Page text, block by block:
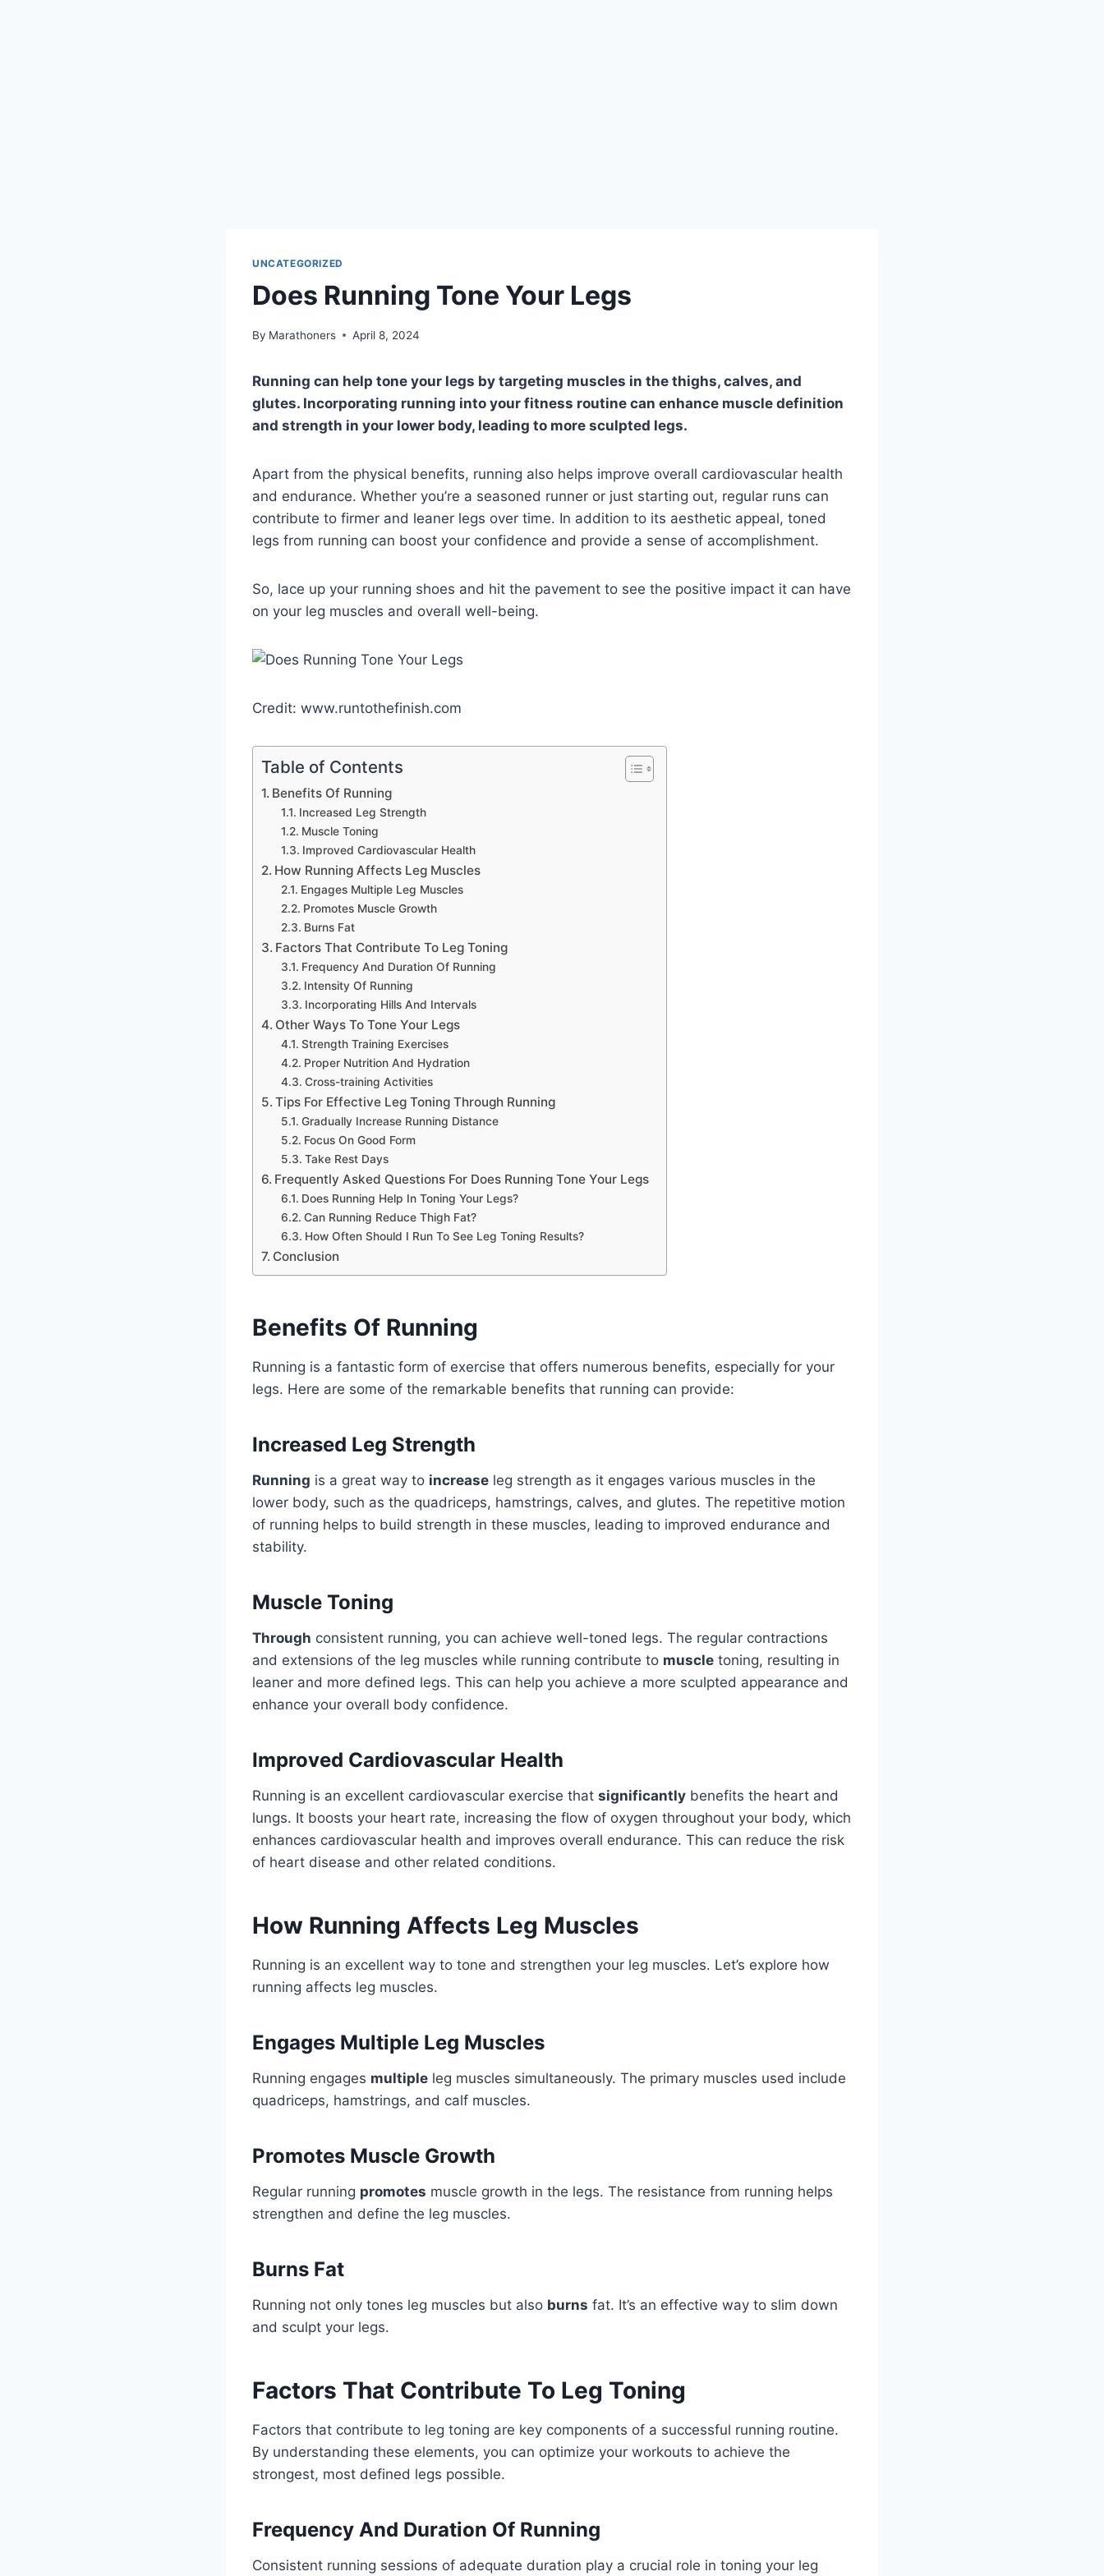
UNCATEGORIZED
Does Running Tone Your Legs
By Marathoners April 8, 2024
Running can help tone your legs by targeting muscles in the thighs, calves, and
glutes. Incorporating running into your fitness routine can enhance muscle definition
and strength in your lower body, leading to more sculpted legs.
Apart from the physical benefits, running also helps improve overall cardiovascular health
and endurance. Whether you’re a seasoned runner or just starting out, regular runs can
contribute to firmer and leaner legs over time. In addition to its aesthetic appeal, toned
legs from running can boost your confidence and provide a sense of accomplishment.
So, lace up your running shoes and hit the pavement to see the positive impact it can have
on your leg muscles and overall well-being.
Credit: www.runtothefinish.com
Table of Contents
Benefits Of Running
Increased Leg Strength
Muscle Toning
Improved Cardiovascular Health
How Running Affects Leg Muscles
Engages Multiple Leg Muscles
Promotes Muscle Growth
Burns Fat
Factors That Contribute To Leg Toning
Frequency And Duration Of Running
Intensity Of Running
Incorporating Hills And Intervals
Other Ways To Tone Your Legs
Strength Training Exercises
Proper Nutrition And Hydration
Cross-training Activities
Tips For Effective Leg Toning Through Running
Gradually Increase Running Distance
Focus On Good Form
Take Rest Days
Frequently Asked Questions For Does Running Tone Your Legs
Does Running Help In Toning Your Legs?
Can Running Reduce Thigh Fat?
How Often Should I Run To See Leg Toning Results?
Conclusion
Benefits Of Running
Running is a fantastic form of exercise that offers numerous benefits, especially for your
legs. Here are some of the remarkable benefits that running can provide:
Increased Leg Strength
Running is a great way to increase leg strength as it engages various muscles in the
lower body, such as the quadriceps, hamstrings, calves, and glutes. The repetitive motion
of running helps to build strength in these muscles, leading to improved endurance and
stability.
Muscle Toning
Through consistent running, you can achieve well-toned legs. The regular contractions
and extensions of the leg muscles while running contribute to muscle toning, resulting in
leaner and more defined legs. This can help you achieve a more sculpted appearance and
enhance your overall body confidence.
Improved Cardiovascular Health
Running is an excellent cardiovascular exercise that significantly benefits the heart and
lungs. It boosts your heart rate, increasing the flow of oxygen throughout your body, which
enhances cardiovascular health and improves overall endurance. This can reduce the risk
of heart disease and other related conditions.
How Running Affects Leg Muscles
Running is an excellent way to tone and strengthen your leg muscles. Let’s explore how
running affects leg muscles.
Engages Multiple Leg Muscles
Running engages multiple leg muscles simultaneously. The primary muscles used include
quadriceps, hamstrings, and calf muscles.
Promotes Muscle Growth
Regular running promotes muscle growth in the legs. The resistance from running helps
strengthen and define the leg muscles.
Burns Fat
Running not only tones leg muscles but also burns fat. It’s an effective way to slim down
and sculpt your legs.
Factors That Contribute To Leg Toning
Factors that contribute to leg toning are key components of a successful running routine.
By understanding these elements, you can optimize your workouts to achieve the
strongest, most defined legs possible.
Frequency And Duration Of Running
Consistent running sessions of adequate duration play a crucial role in toning your leg